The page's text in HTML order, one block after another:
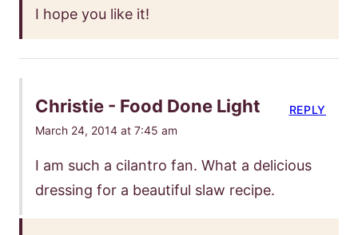
I hope you like it!
Christie - Food Done Light
March 24, 2014 at 7:45 am
I am such a cilantro fan. What a delicious
dressing for a beautiful slaw recipe.
REPLY